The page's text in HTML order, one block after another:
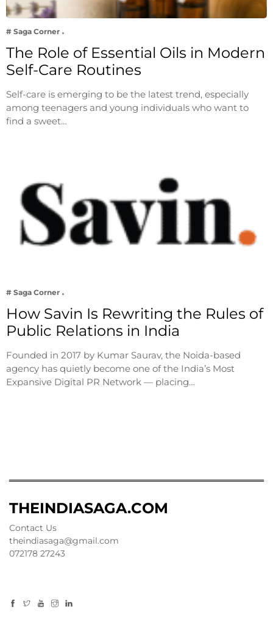
# Saga Corner
The Role of Essential Oils in Modern
Self-Care Routines
Self-care is emerging to be the latest trend, especially
among teenagers and young individuals who want to
find a sweet…
# Saga Corner
How Savin Is Rewriting the Rules of
Public Relations in India
Founded in 2017 by Kumar Saurav, the Noida-based
agency has quietly become one of the India’s Most
Expansive Digital PR Network — placing…
THEINDIASAGA.COM
Contact Us
theindiasaga@gmail.com
072178 27243